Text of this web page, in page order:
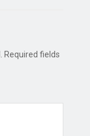
Required fields